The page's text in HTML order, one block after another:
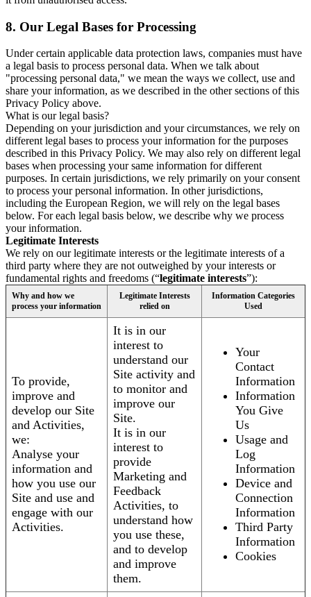
8. Our Legal Bases for Processing
Under certain applicable data protection laws, companies must have
a legal basis to process personal data. When we talk about
"processing personal data," we mean the ways we collect, use and
share your information, as we described in the other sections of this
Privacy Policy above.
What is our legal basis?
Depending on your jurisdiction and your circumstances, we rely on
different legal bases to process your information for the purposes
described in this Privacy Policy. We may also rely on different legal
bases when processing your same information for different
purposes. In certain jurisdictions, we rely primarily on your consent
to process your personal information. In other jurisdictions,
including the European Region, we will rely on the legal bases
below. For each legal basis below, we describe why we process
your information.
Legitimate Interests
We rely on our legitimate interests or the legitimate interests of a
third party where they are not outweighed by your interests or
fundamental rights and freedoms (“legitimate interests”):
Why and how we
process your information
Legitimate Interests
relied on
Information Categories
Used
To provide,
improve and
develop our Site
and Activities,
we:
Analyse your
information and
how you use our
Site and use and
engage with our
Activities.
It is in our
interest to
understand our
Site activity and
to monitor and
improve our
Site.
It is in our
interest to
provide
Marketing and
Feedback
Activities, to
understand how
you use these,
and to develop
and improve
them.
Your
Contact
Information
Information
You Give
Us
Usage and
Log
Information
Device and
Connection
Information
Third Party
Information
Cookies